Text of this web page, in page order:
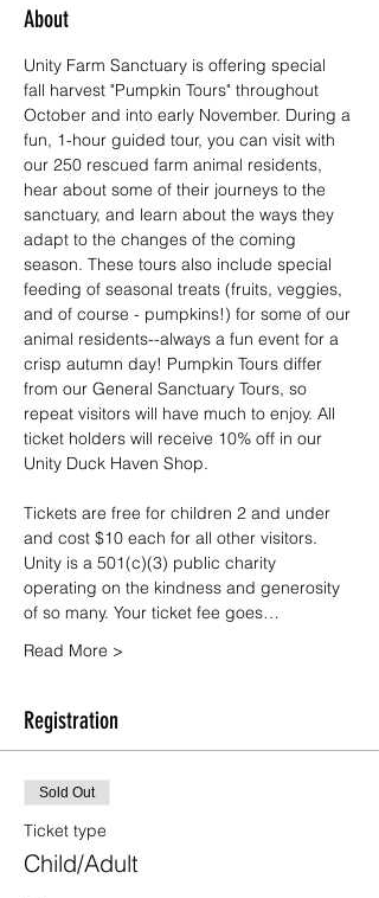
About
Unity Farm Sanctuary is offering special
fall harvest "Pumpkin Tours" throughout
October and into early November. During a
fun, 1-hour guided tour, you can visit with
our 250 rescued farm animal residents,
hear about some of their journeys to the
sanctuary, and learn about the ways they
adapt to the changes of the coming
season. These tours also include special
feeding of seasonal treats (fruits, veggies,
and of course - pumpkins!) for some of our
animal residents--always a fun event for a
crisp autumn day! Pumpkin Tours differ
from our General Sanctuary Tours, so
repeat visitors will have much to enjoy. All
ticket holders will receive 10% off in our
Unity Duck Haven Shop.
Tickets are free for children 2 and under
and cost $10 each for all other visitors.
Unity is a 501(c)(3) public charity
operating on the kindness and generosity
of so many. Your ticket fee goes…
Read More >
Registration
Sold Out
Ticket type
Child/Adult